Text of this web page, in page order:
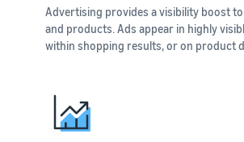
Advertising provides a visibility boost
and products. Ads appear in highly
within shopping results, or on product